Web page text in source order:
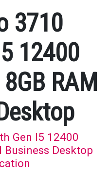
3710
12400
RAM
Gen I5 12400
Business Desktop